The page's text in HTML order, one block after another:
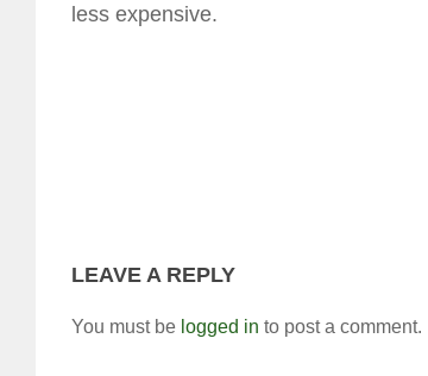
less expensive.
LEAVE A REPLY
You must be logged in to post a comment.